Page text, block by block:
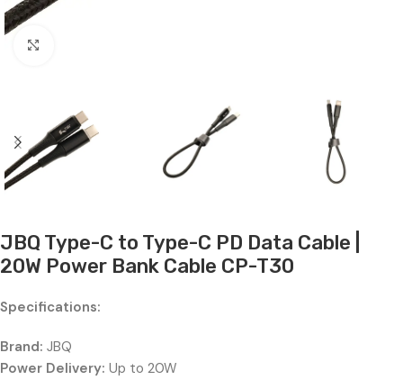
JBQ Type-C to Type-C PD Data Cable |
20W Power Bank Cable CP-T30
Specifications:
Brand: JBQ
Power Delivery: Up to 20W